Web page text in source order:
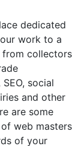
dedicated
work to a
from collectors
social
and other
are some
web masters
of your